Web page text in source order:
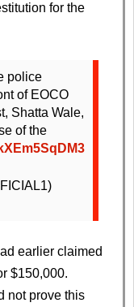
for the
police
of EOCO
Shatta Wale,
of the
earlier claimed
$150,000.
not prove this